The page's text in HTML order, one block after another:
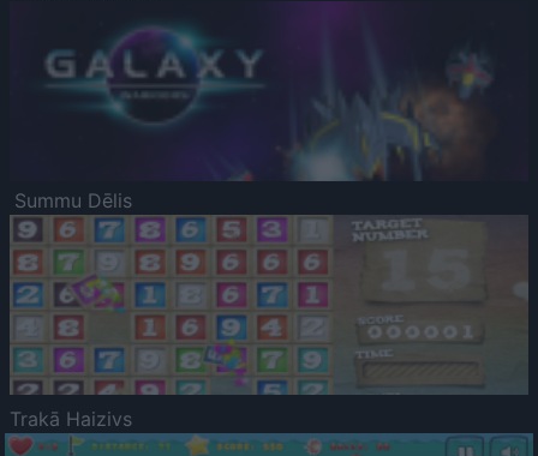
Summu Dēlis
Trakā Haizivs